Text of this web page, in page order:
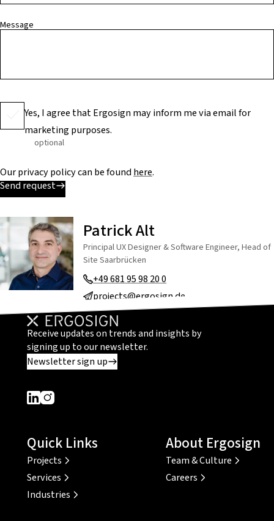
Message
Yes, I agree that Ergosign may inform me via email for
marketing purposes.
optional
Our privacy policy can be foundhere.
Send request
Patrick Alt
Principal UX Designer & Software Engineer, Head of
Site Saarbrücken
+49 681 95 98 20 0
projects@ergosign.de
Receive updates on trends and insights by
signing up to our newsletter.
Newsletter sign up
Dieser Link führt zu einer externen Seite
Dieser Link führt zu einer externen Seite
Quick Links
Projects
Services
Industries
About Ergosign
Team & Culture
Careers